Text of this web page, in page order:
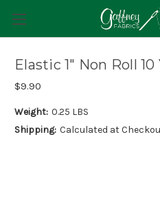
Elastic 1" Non Roll
$9.90
Weight: 0.25 LBS
Shipping: Calculated at